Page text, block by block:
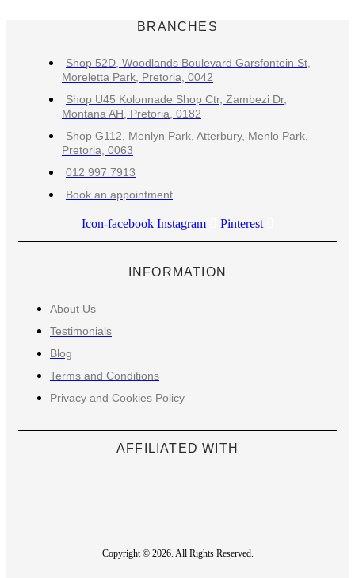
BRANCHES
Shop 52D, Woodlands Boulevard Garsfontein St,
Moreletta Park, Pretoria, 0042
Shop U45 Kolonnade Shop Ctr, Zambezi Dr,
Montana AH, Pretoria, 0182
Shop G112, Menlyn Park, Atterbury, Menlo Park,
Pretoria, 0063
012 997 7913
Book an appointment
Icon-facebook Instagram Pinterest
INFORMATION
About Us
Testimonials
Blog
Terms and Conditions
Privacy and Cookies Policy
AFFILIATED WITH
Copyright © 2026. All Rights Reserved.